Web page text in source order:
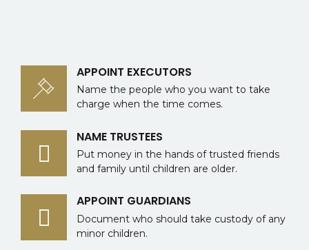
APPOINT EXECUTORS
Name the people who you want to take
charge when the time comes.
NAME TRUSTEES
Put money in the hands of trusted friends
and family until children are older.
APPOINT GUARDIANS
Document who should take custody of any
minor children.